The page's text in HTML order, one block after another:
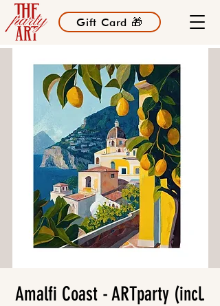
Gift Card 🎁
Amalfi Coast - ARTparty (incl.